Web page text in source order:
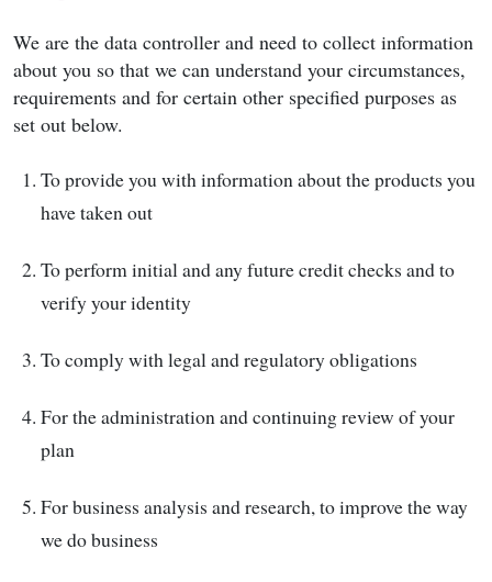
We are the data controller and need to collect information
about you so that we can understand your circumstances,
requirements and for certain other specified purposes as
set out below.
To provide you with information about the products you
have taken out
To perform initial and any future credit checks and to
verify your identity
To comply with legal and regulatory obligations
For the administration and continuing review of your
plan
For business analysis and research, to improve the way
we do business